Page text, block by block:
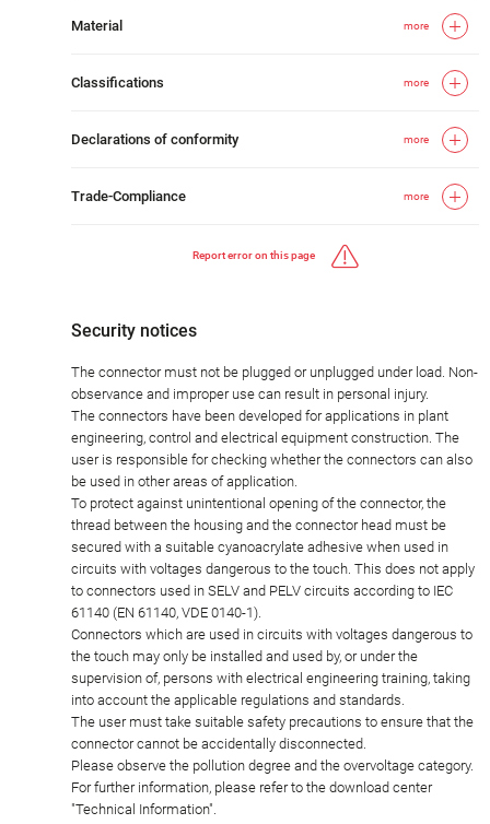
Material more
Classifications more
Declarations of conformity more
Trade-Compliance more
Report error on this page
Security notices
The connector must not be plugged or unplugged under load. Non-
observance and improper use can result in personal injury.
The connectors have been developed for applications in plant
engineering, control and electrical equipment construction. The
user is responsible for checking whether the connectors can also
be used in other areas of application.
To protect against unintentional opening of the connector, the
thread between the housing and the connector head must be
secured with a suitable cyanoacrylate adhesive when used in
circuits with voltages dangerous to the touch. This does not apply
to connectors used in SELV and PELV circuits according to IEC
61140 (EN 61140, VDE 0140-1).
Connectors which are used in circuits with voltages dangerous to
the touch may only be installed and used by, or under the
supervision of, persons with electrical engineering training, taking
into account the applicable regulations and standards.
The user must take suitable safety precautions to ensure that the
connector cannot be accidentally disconnected.
Please observe the pollution degree and the overvoltage category.
For further information, please refer to the download center
"Technical Information".